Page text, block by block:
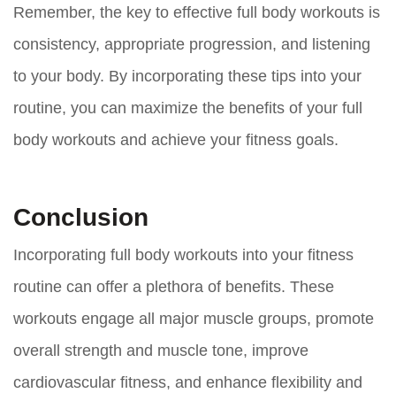
Remember, the key to effective full body workouts is
consistency, appropriate progression, and listening
to your body. By incorporating these tips into your
routine, you can maximize the benefits of your full
body workouts and achieve your fitness goals.
Conclusion
Incorporating full body workouts into your fitness
routine can offer a plethora of benefits. These
workouts engage all major muscle groups, promote
overall strength and muscle tone, improve
cardiovascular fitness, and enhance flexibility and